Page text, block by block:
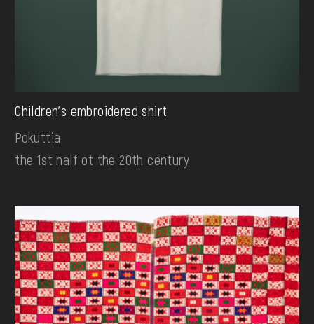
Children's embroidered shirt
Pokuttia
the 1st half ot the 20th century